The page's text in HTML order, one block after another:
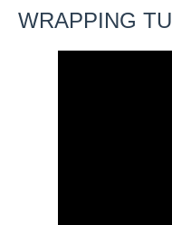
WRAPPING